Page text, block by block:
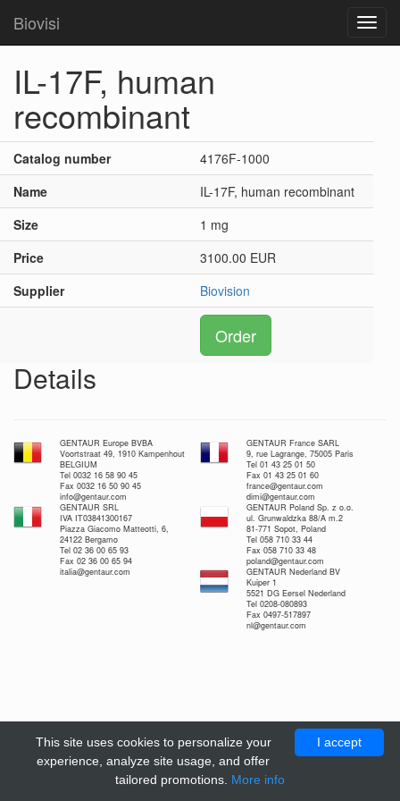
Biovisi
IL-17F, human
recombinant
Catalog number
4176F-1000
Name
IL-17F, human recombinant
Size
1 mg
Price
3100.00 EUR
Supplier
Biovision
Order
Details
GENTAUR Europe BVBA
Voortstraat 49, 1910 Kampenhout
BELGIUM
Tel 0032 16 58 90 45
Fax 0032 16 50 90 45
info@gentaur.com
GENTAUR France SARL
9, rue Lagrange, 75005 Paris
Tel 01 43 25 01 50
Fax 01 43 25 01 60
france@gentaur.com
dimi@gentaur.com
GENTAUR SRL
IVA IT03841300167
Piazza Giacomo Matteotti, 6,
24122 Bergamo
Tel 02 36 00 65 93
Fax 02 36 00 65 94
italia@gentaur.com
GENTAUR Poland Sp. z o.o.
ul. Grunwaldzka 88/A m.2
81-771 Sopot, Poland
Tel 058 710 33 44
Fax 058 710 33 48
poland@gentaur.com
GENTAUR Nederland BV
Kuiper 1
5521 DG Eersel Nederland
Tel 0208-080893
Fax 0497-517897
nl@gentaur.com
I accept
This site uses cookies to personalize your
experience, analyze site usage, and offer
tailored promotions. More info